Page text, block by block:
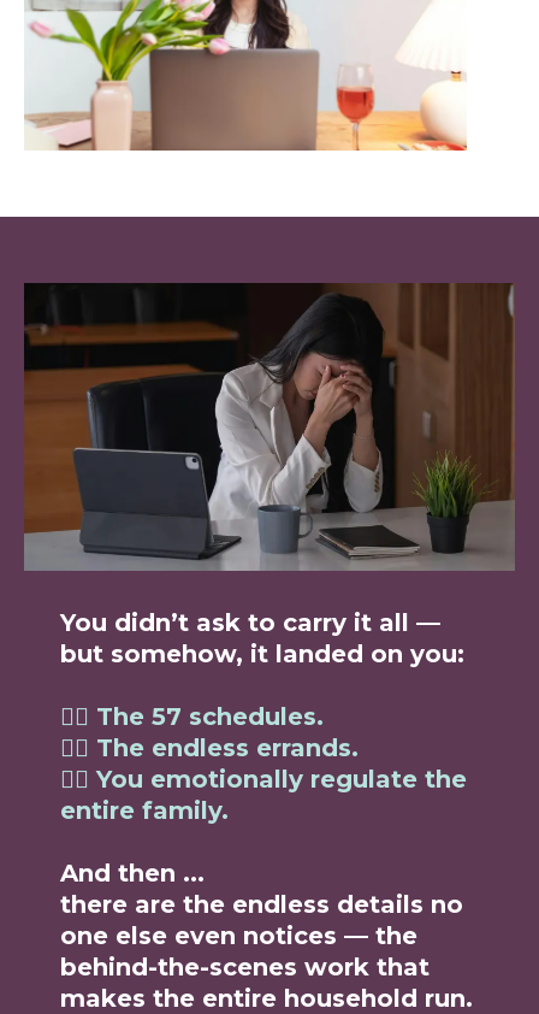
You didn’t ask to carry it all —
but somehow, it landed on you:
👉🏼 The 57 schedules.
👉🏼 The endless errands.
👉🏼 You emotionally regulate the
entire family.
And then ...
there are the endless details no
one else even notices — the
behind-the-scenes work that
makes the entire household run.